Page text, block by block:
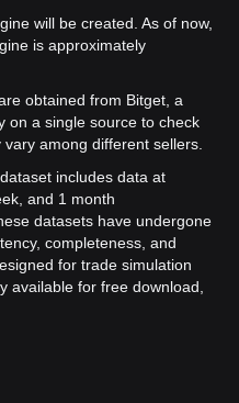
will be created. As of now,
is approximately
obtained from Bitget, a
on a single source to check
among different sellers.
includes data at
and 1 month
datasets have undergone
completeness, and
for trade simulation
available for free download,